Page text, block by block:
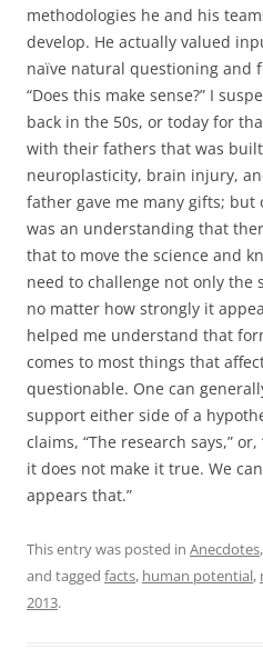
methodologies he and his
develop. He actually valued
naïve natural questioning and
“Does this make sense?” I
back in the 50s, or today for
with their fathers that was
neuroplasticity, brain injury,
father gave me many gifts;
was an understanding that
that to move the science and
need to challenge not only the
no matter how strongly it
helped me understand that
comes to most things that
questionable. One can
support either side of a
claims, “The research says,”
it does not make it true. We
appears that.”
This entry was posted in Anecdotes,
and tagged facts, human potential,
2013.